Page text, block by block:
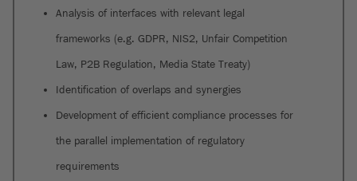
Analysis of interfaces with relevant legal
frameworks (e.g. GDPR, NIS2, Unfair Competition
Law, P2B Regulation, Media State Treaty)
Identification of overlaps and synergies
Development of efficient compliance processes for
the parallel implementation of regulatory
requirements